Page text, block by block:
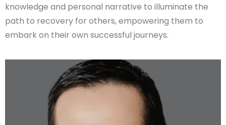
knowledge and personal narrative to illuminate the
path to recovery for others, empowering them to
embark on their own successful journeys.